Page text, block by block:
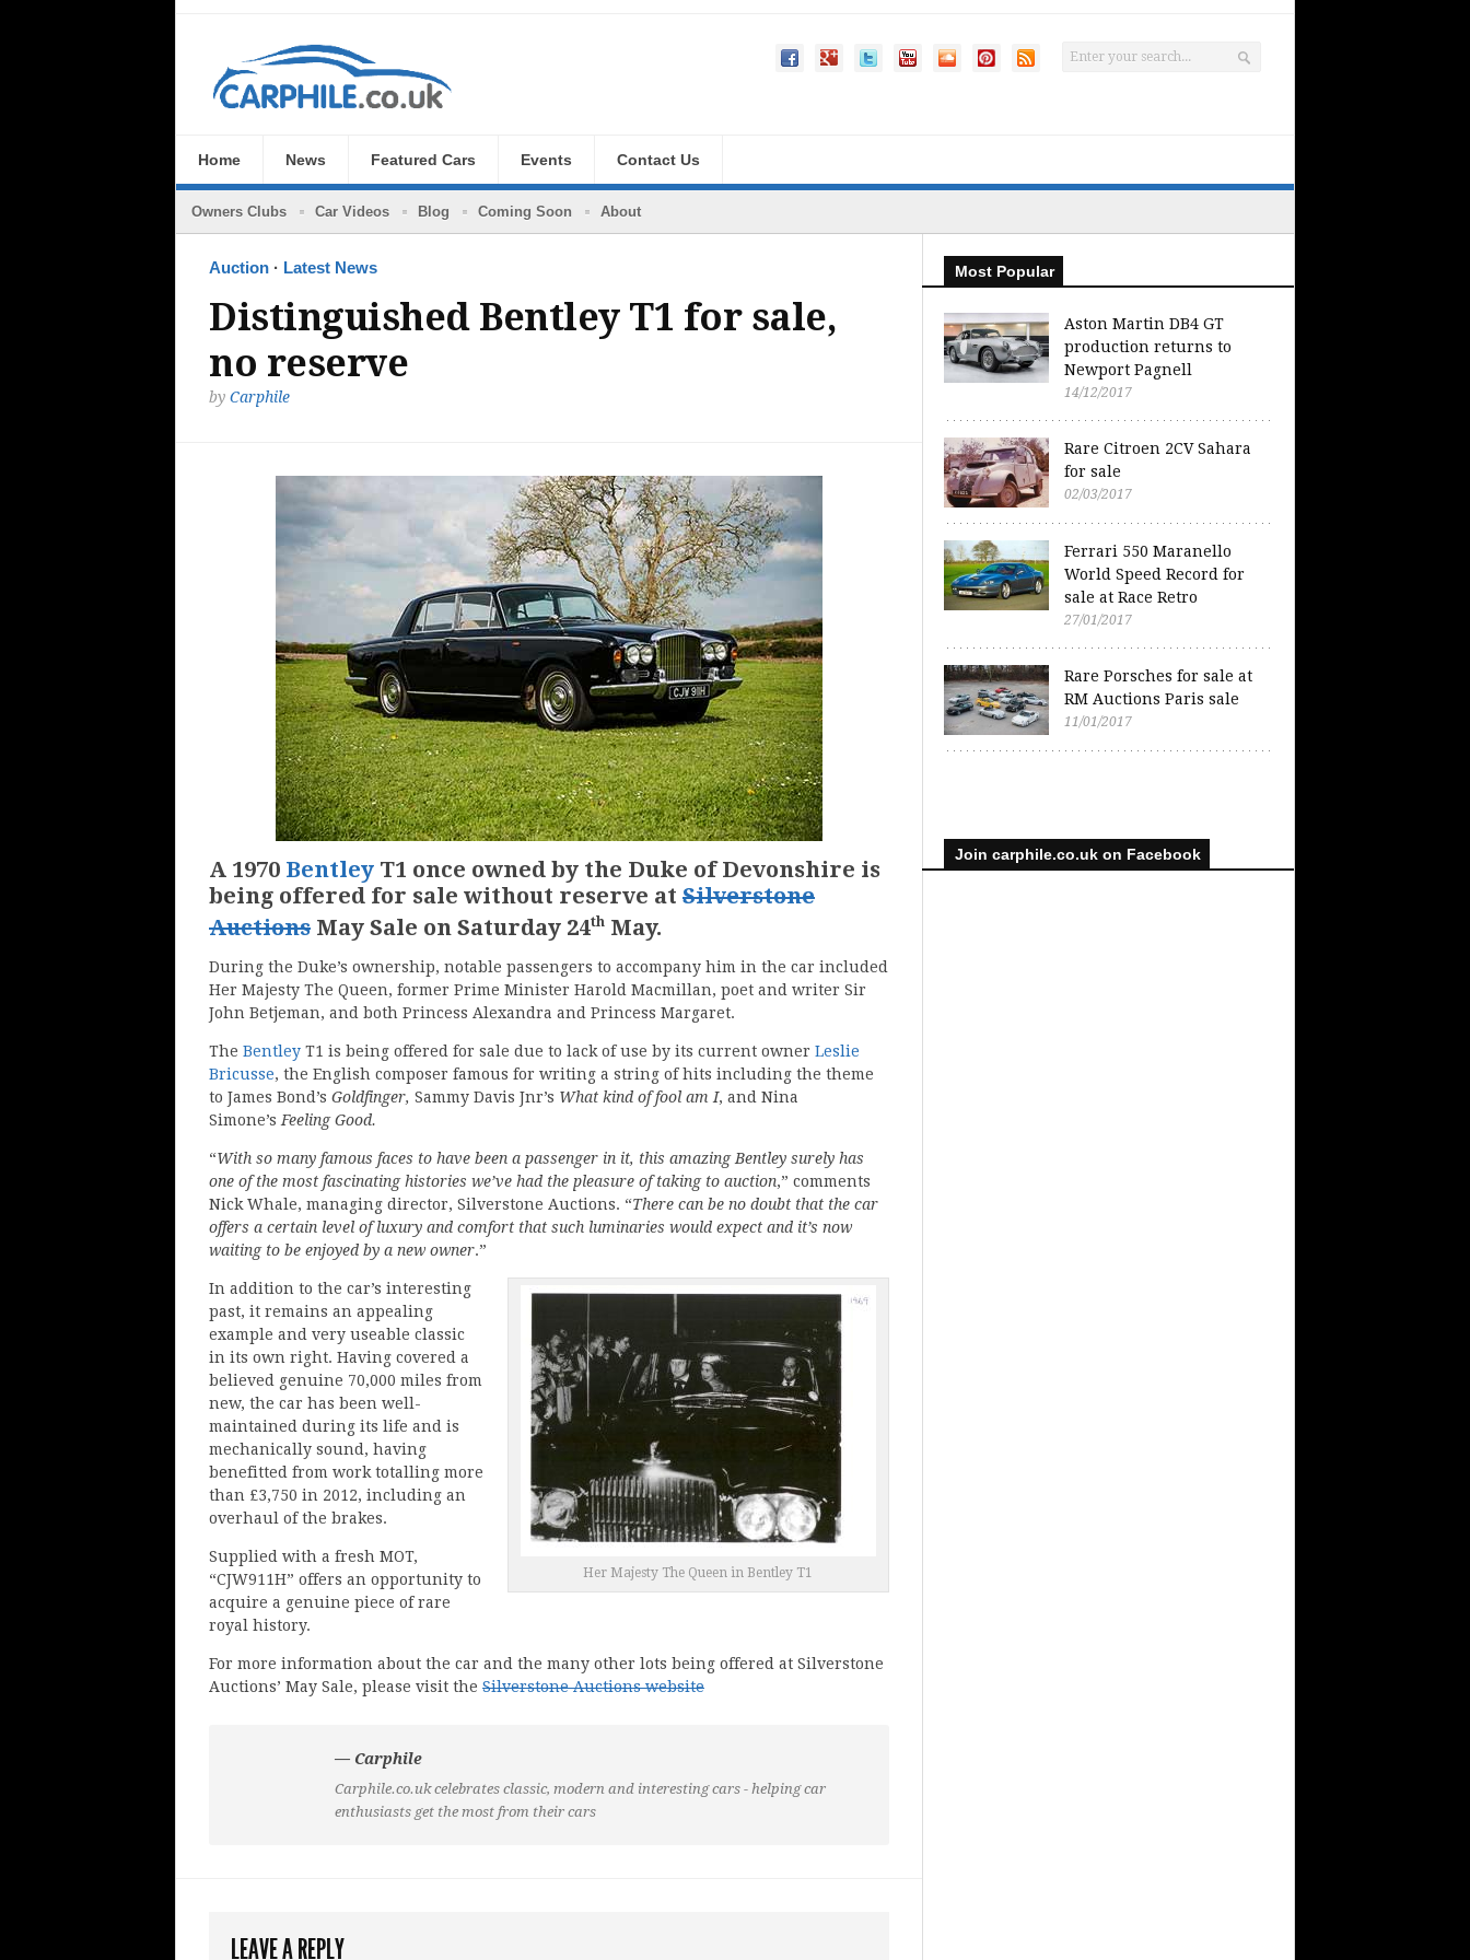
Home News Featured Cars Events Contact Us
Owners Clubs Car Videos Blog Coming Soon About
Auction · Latest News
Distinguished Bentley T1 for sale,
no reserve
by Carphile
A 1970 Bentley T1 once owned by the Duke of Devonshire is
being offered for sale without reserve at Silverstone
Auctions May Sale on Saturday 24th May.
During the Duke’s ownership, notable passengers to accompany him in the car included
Her Majesty The Queen, former Prime Minister Harold Macmillan, poet and writer Sir
John Betjeman, and both Princess Alexandra and Princess Margaret.
The Bentley T1 is being offered for sale due to lack of use by its current owner Leslie
Bricusse, the English composer famous for writing a string of hits including the theme
to James Bond’s Goldfinger, Sammy Davis Jnr’s What kind of fool am I, and Nina
Simone’s Feeling Good.
“With so many famous faces to have been a passenger in it, this amazing Bentley surely has
one of the most fascinating histories we’ve had the pleasure of taking to auction,” comments
Nick Whale, managing director, Silverstone Auctions. “There can be no doubt that the car
offers a certain level of luxury and comfort that such luminaries would expect and it’s now
waiting to be enjoyed by a new owner.”
Her Majesty The Queen in Bentley T1
In addition to the car’s interesting
past, it remains an appealing
example and very useable classic
in its own right. Having covered a
believed genuine 70,000 miles from
new, the car has been well-
maintained during its life and is
mechanically sound, having
benefitted from work totalling more
than £3,750 in 2012, including an
overhaul of the brakes.
Supplied with a fresh MOT,
“CJW911H” offers an opportunity to
acquire a genuine piece of rare
royal history.
For more information about the car and the many other lots being offered at Silverstone
Auctions’ May Sale, please visit the Silverstone Auctions website
— Carphile
Carphile.co.uk celebrates classic, modern and interesting cars - helping car
enthusiasts get the most from their cars
LEAVE A REPLY
Most Popular
Aston Martin DB4 GT
production returns to
Newport Pagnell
14/12/2017
Rare Citroen 2CV Sahara
for sale
02/03/2017
Ferrari 550 Maranello
World Speed Record for
sale at Race Retro
27/01/2017
Rare Porsches for sale at
RM Auctions Paris sale
11/01/2017
Join carphile.co.uk on Facebook